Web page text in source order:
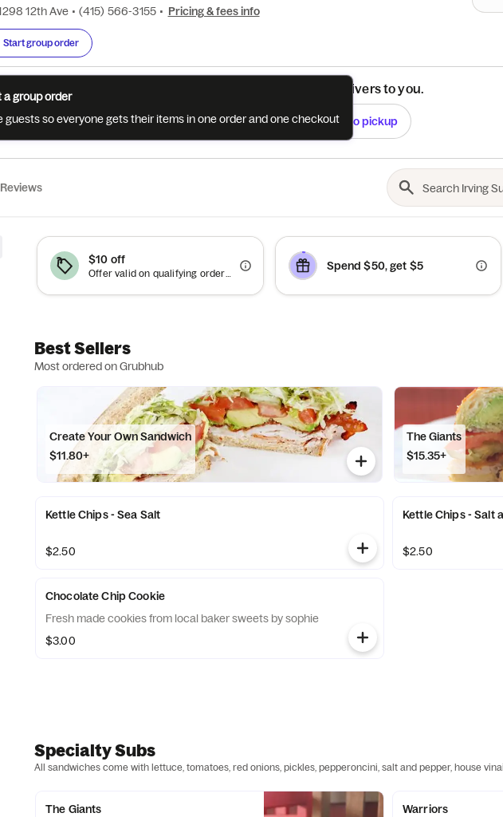
12th Ave • (415) 566-3155 • Pricing & fees info
Start group order
See if this restaurant delivers to you.
Check Switch to pickup
Reviews
$10 off
Offer valid on qualifying orders of $100 or more.
Spend $50, get $5
Best Sellers
Most ordered on Grubhub
Create Your Own Sandwich
$11.80+
The Giants
$15.35+
Kettle Chips - Sea Salt
$2.50
Kettle Chips - Salt
$2.50
Chocolate Chip Cookie
Fresh made cookies from local baker sweets by sophie
$3.00
Specialty Subs
All sandwiches come with lettuce, tomatoes, red onions, pickles, pepperoncini, salt and pepper, house
The Giants
Warriors
a group order
guests so everyone gets their items in one order and one checkout